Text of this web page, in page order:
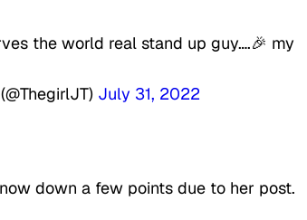
the world real stand up guy….🎉 my
July 31, 2022
down a few points due to her post.